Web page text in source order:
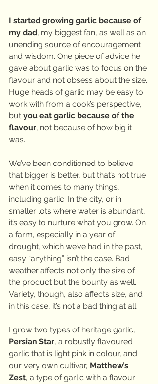
I started growing garlic because of
my dad, my biggest fan, as well as an
unending source of encouragement
and wisdom. One piece of advice he
gave about garlic was to focus on the
flavour and not obsess about the size.
Huge heads of garlic may be easy to
work with from a cook’s perspective,
but you eat garlic because of the
flavour, not because of how big it
was.
We’ve been conditioned to believe
that bigger is better, but that’s not true
when it comes to many things,
including garlic. In the city, or in
smaller lots where water is abundant,
it’s easy to nurture what you grow. On
a farm, especially in a year of
drought, which we’ve had in the past,
easy “anything” isn’t the case. Bad
weather affects not only the size of
the product but the bounty as well.
Variety, though, also affects size, and
in this case, it’s not a bad thing at all.
I grow two types of heritage garlic,
Persian Star, a robustly flavoured
garlic that is light pink in colour, and
our very own cultivar, Matthew’s
Zest, a type of garlic with a flavour